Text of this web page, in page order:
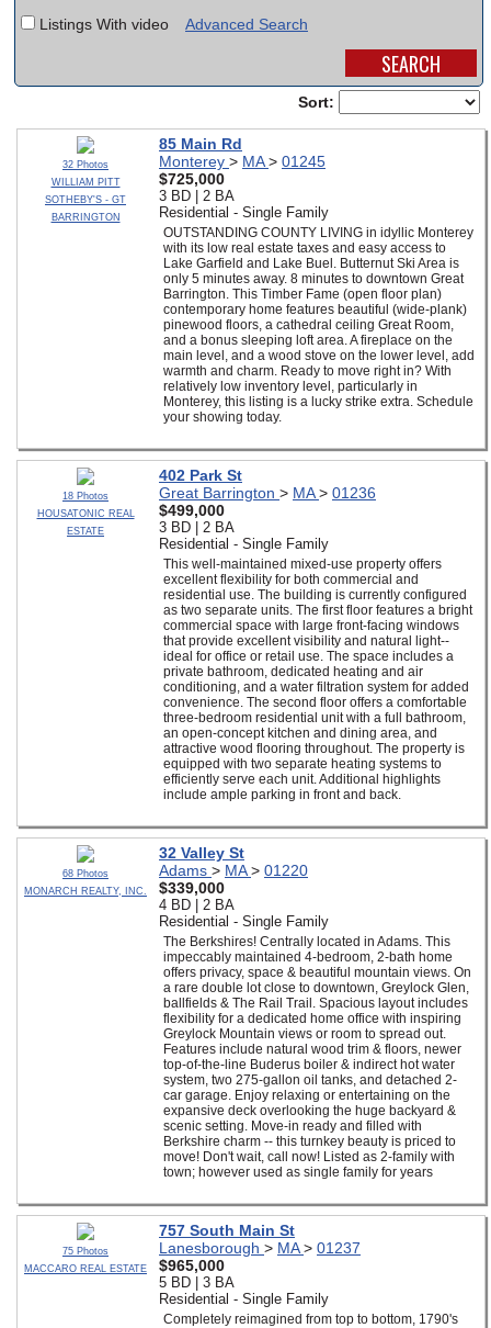
SCHOOLS
SPECIAL SECTIONS
Listings With video Advanced Search
Sort:
32 Photos
WILLIAM PITT
SOTHEBY'S - GT
BARRINGTON
85 Main Rd
Monterey > MA> 01245
$725,000
3 BD | 2 BA
Residential - Single Family
OUTSTANDING COUNTY LIVING in idyllic Monterey
with its low real estate taxes and easy access to
Lake Garfield and Lake Buel. Butternut Ski Area is
only 5 minutes away. 8 minutes to downtown Great
Barrington. This Timber Fame (open floor plan)
contemporary home features beautiful (wide-plank)
pinewood floors, a cathedral ceiling Great Room,
and a bonus sleeping loft area. A fireplace on the
main level, and a wood stove on the lower level, add
warmth and charm. Ready to move right in? With
relatively low inventory level, particularly in
Monterey, this listing is a lucky strike extra. Schedule
your showing today.
18 Photos
HOUSATONIC REAL
ESTATE
402 Park St
Great Barrington > MA> 01236
$499,000
3 BD | 2 BA
Residential - Single Family
This well-maintained mixed-use property offers
excellent flexibility for both commercial and
residential use. The building is currently configured
as two separate units. The first floor features a bright
commercial space with large front-facing windows
that provide excellent visibility and natural light--
ideal for office or retail use. The space includes a
private bathroom, dedicated heating and air
conditioning, and a water filtration system for added
convenience. The second floor offers a comfortable
three-bedroom residential unit with a full bathroom,
an open-concept kitchen and dining area, and
attractive wood flooring throughout. The property is
equipped with two separate heating systems to
efficiently serve each unit. Additional highlights
include ample parking in front and back.
68 Photos
MONARCH REALTY, INC.
32 Valley St
Adams > MA> 01220
$339,000
4 BD | 2 BA
Residential - Single Family
The Berkshires! Centrally located in Adams. This
impeccably maintained 4-bedroom, 2-bath home
offers privacy, space & beautiful mountain views. On
a rare double lot close to downtown, Greylock Glen,
ballfields & The Rail Trail. Spacious layout includes
flexibility for a dedicated home office with inspiring
Greylock Mountain views or room to spread out.
Features include natural wood trim & floors, newer
top-of-the-line Buderus boiler & indirect hot water
system, two 275-gallon oil tanks, and detached 2-
car garage. Enjoy relaxing or entertaining on the
expansive deck overlooking the huge backyard &
scenic setting. Move-in ready and filled with
Berkshire charm -- this turnkey beauty is priced to
move! Don't wait, call now! Listed as 2-family with
town; however used as single family for years
75 Photos
MACCARO REAL ESTATE
757 South Main St
Lanesborough > MA> 01237
$965,000
5 BD | 3 BA
Residential - Single Family
Completely reimagined from top to bottom, 1790's